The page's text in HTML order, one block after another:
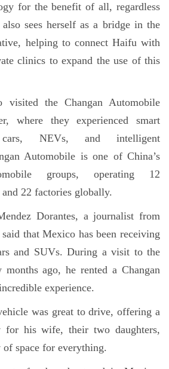
for the benefit of all, regardless
sees herself as a bridge in the
helping to connect Haifu with
clinics to expand the use of this
visited the Changan Automobile
where they experienced smart
NEVs, and intelligent
Automobile is one of China’s
groups, operating 12
22 factories globally.
Dorantes, a journalist from
that Mexico has been receiving
and SUVs. During a visit to the
ago, he rented a Changan
experience.
was great to drive, offering a
for his wife, their two daughters,
space for everything.